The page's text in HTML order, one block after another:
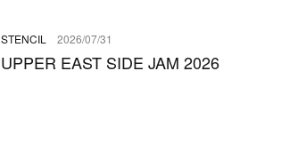
STENCIL 2026/07/31
UPPER EAST SIDE JAM 2026